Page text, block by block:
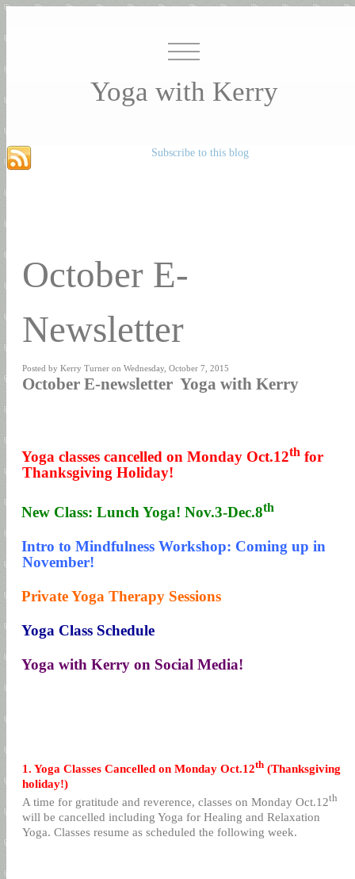
Yoga with Kerry
Subscribe to this blog
October E-
Newsletter
Posted by Kerry Turner on Wednesday, October 7, 2015
October E-newsletter Yoga with Kerry
Yoga classes cancelled on Monday Oct.12th for
Thanksgiving Holiday!
2. New Class: Lunch Yoga! Nov.3-Dec.8th
Intro to Mindfulness Workshop: Coming up in
November!
4. Private Yoga Therapy Sessions
5. Yoga Class Schedule
6. Yoga with Kerry on Social Media!
1. Yoga Classes Cancelled on Monday Oct.12th (Thanksgiving
holiday!)
A time for gratitude and reverence, classes on Monday Oct.12th
will be cancelled including Yoga for Healing and Relaxation
Yoga. Classes resume as scheduled the following week.